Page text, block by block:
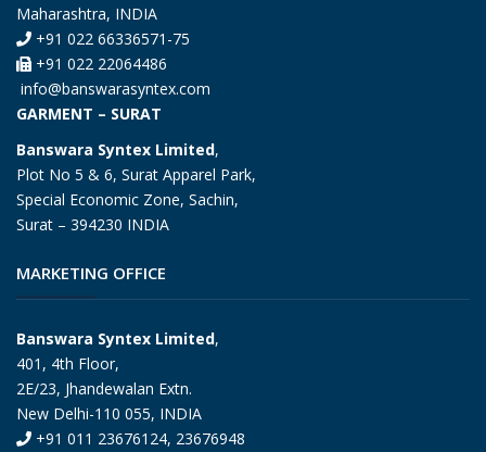
Maharashtra, INDIA
+91 022 66336571-75
+91 022 22064486
info@banswarasyntex.com
GARMENT – SURAT
Banswara Syntex Limited,
Plot No 5 & 6, Surat Apparel Park,
Special Economic Zone, Sachin,
Surat – 394230 INDIA
MARKETING OFFICE
Banswara Syntex Limited,
401, 4th Floor,
2E/23, Jhandewalan Extn.
New Delhi-110 055, INDIA
+91 011 23676124, 23676948